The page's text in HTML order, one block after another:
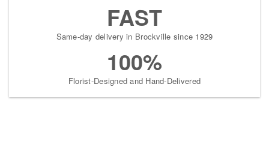
FAST
Same-day delivery in Brockville since 1929
100%
Florist-Designed and Hand-Delivered